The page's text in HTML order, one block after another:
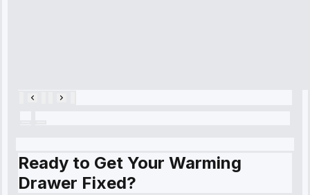
Ready to Get Your Warming
Drawer Fixed?